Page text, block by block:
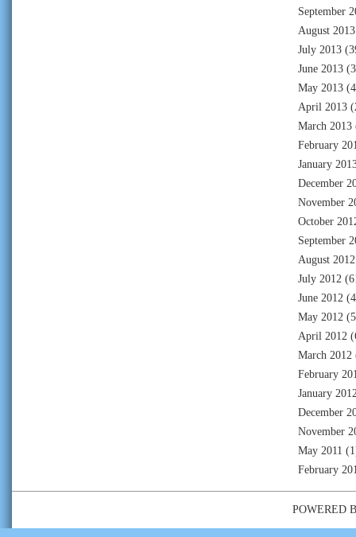
September
August 2013
July 2013
June 2013
May 2013
April 2013
March 2013
February
January
December
November
October
September
August 2012
July 2012
June 2012
May 2012
April 2012
March 2012
February
January
December
November
May 2011
February
POWERED